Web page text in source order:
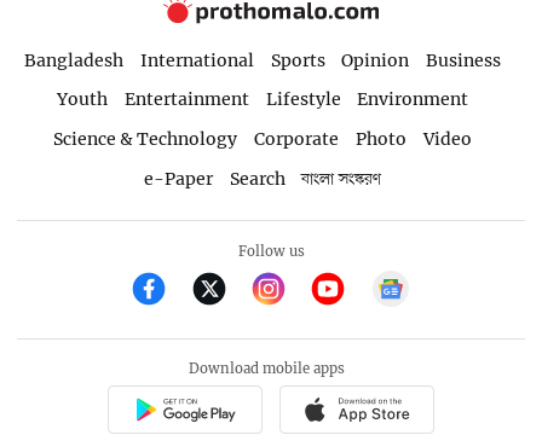
Bangladesh International Sports Opinion
Business
Youth
Entertainment Lifestyle
Environment
Science & Technology
Corporate Photo
Video
e-Paper
Search বাংলা সংস্করণ
Follow us
Download mobile apps